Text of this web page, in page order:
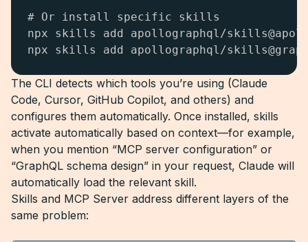
# Or install specific skills
npx skills add apollographql/
npx skills add apollographql/
The CLI detects which tools you’re using (Claude
Code, Cursor, GitHub Copilot, and others) and
configures them automatically. Once installed, skills
activate automatically based on context—for example,
when you mention “MCP server configuration” or
“GraphQL schema design” in your request, Claude will
automatically load the relevant skill.
Skills and MCP Server address different layers of the
same problem: